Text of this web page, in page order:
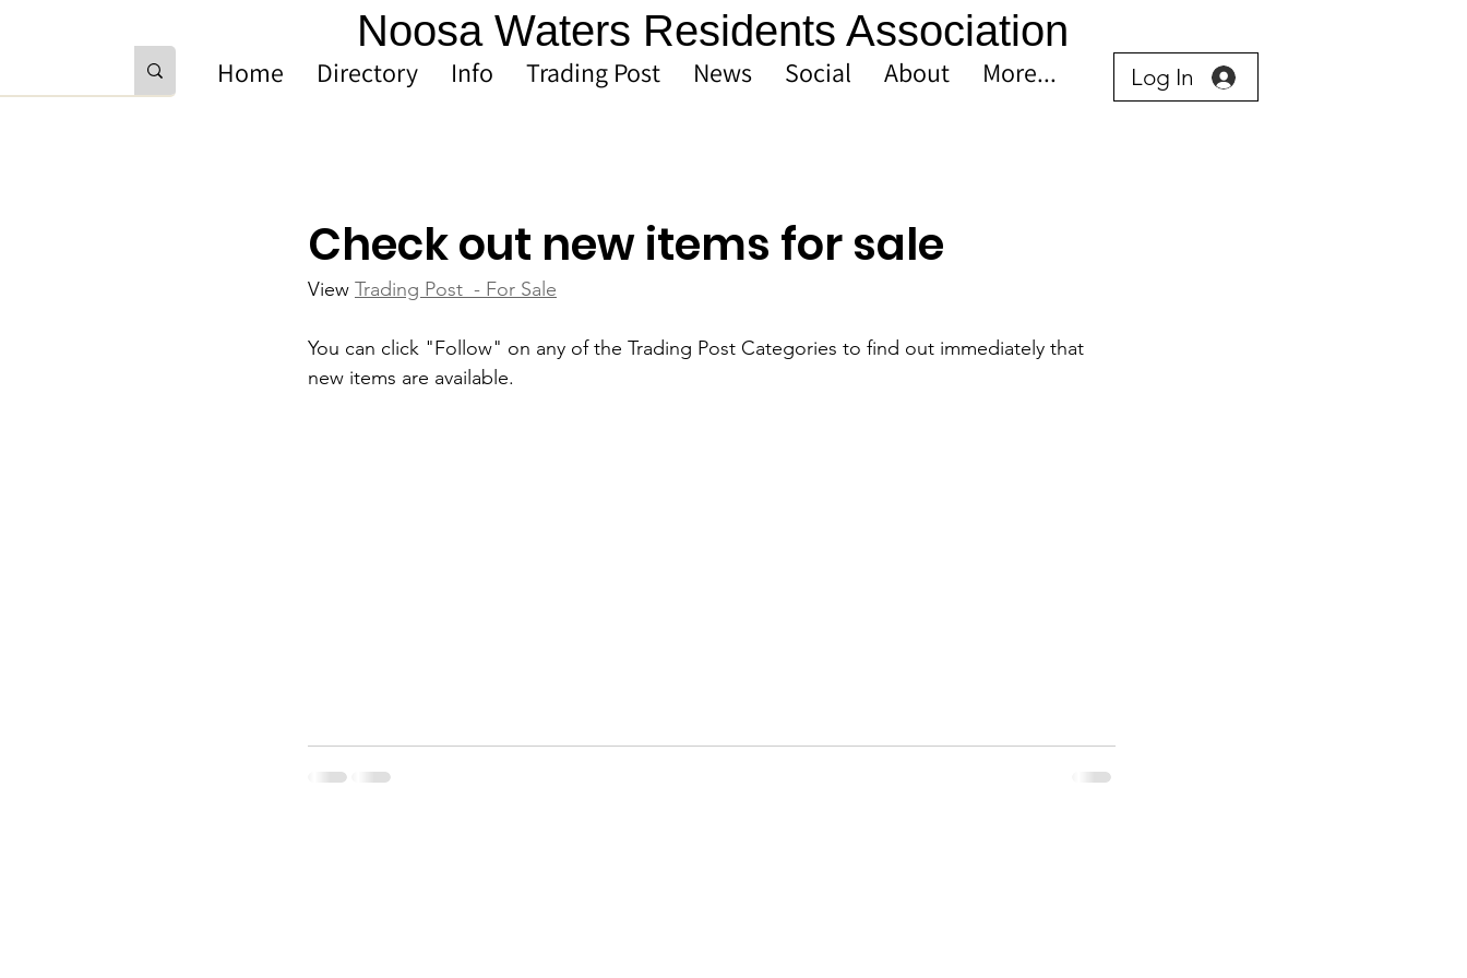
Noosa Waters Residents Association
Home Directory Info Trading Post News Social About More... Log In
Check out new items for sale
View Trading Post  - For Sale
You can click "Follow" on any of the Trading Post Categories to find out immediately that
new items are available.